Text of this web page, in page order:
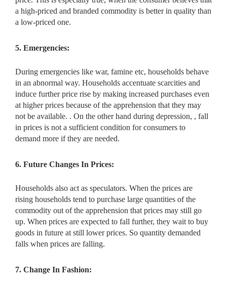
a high-priced and branded commodity is better in quality than
a low-priced one.
5. Emergencies:
During emergencies like war, famine etc, households behave
in an abnormal way. Households accentuate scarcities and
induce further price rise by making increased purchases even
at higher prices because of the apprehension that they may
not be available. . On the other hand during depression, , fall
in prices is not a sufficient condition for consumers to
demand more if they are needed.
6. Future Changes In Prices:
Households also act as speculators. When the prices are
rising households tend to purchase large quantities of the
commodity out of the apprehension that prices may still go
up. When prices are expected to fall further, they wait to buy
goods in future at still lower prices. So quantity demanded
falls when prices are falling.
7. Change In Fashion: